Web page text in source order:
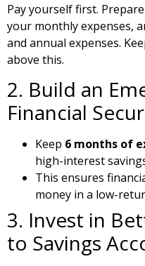
Pay yourself first.
your monthly expenses,
and annual expenses.
above this.
2. Build an
Financial
Keep 6 months of
high-interest
This ensures
money in a low-
3. Invest in
to Savings